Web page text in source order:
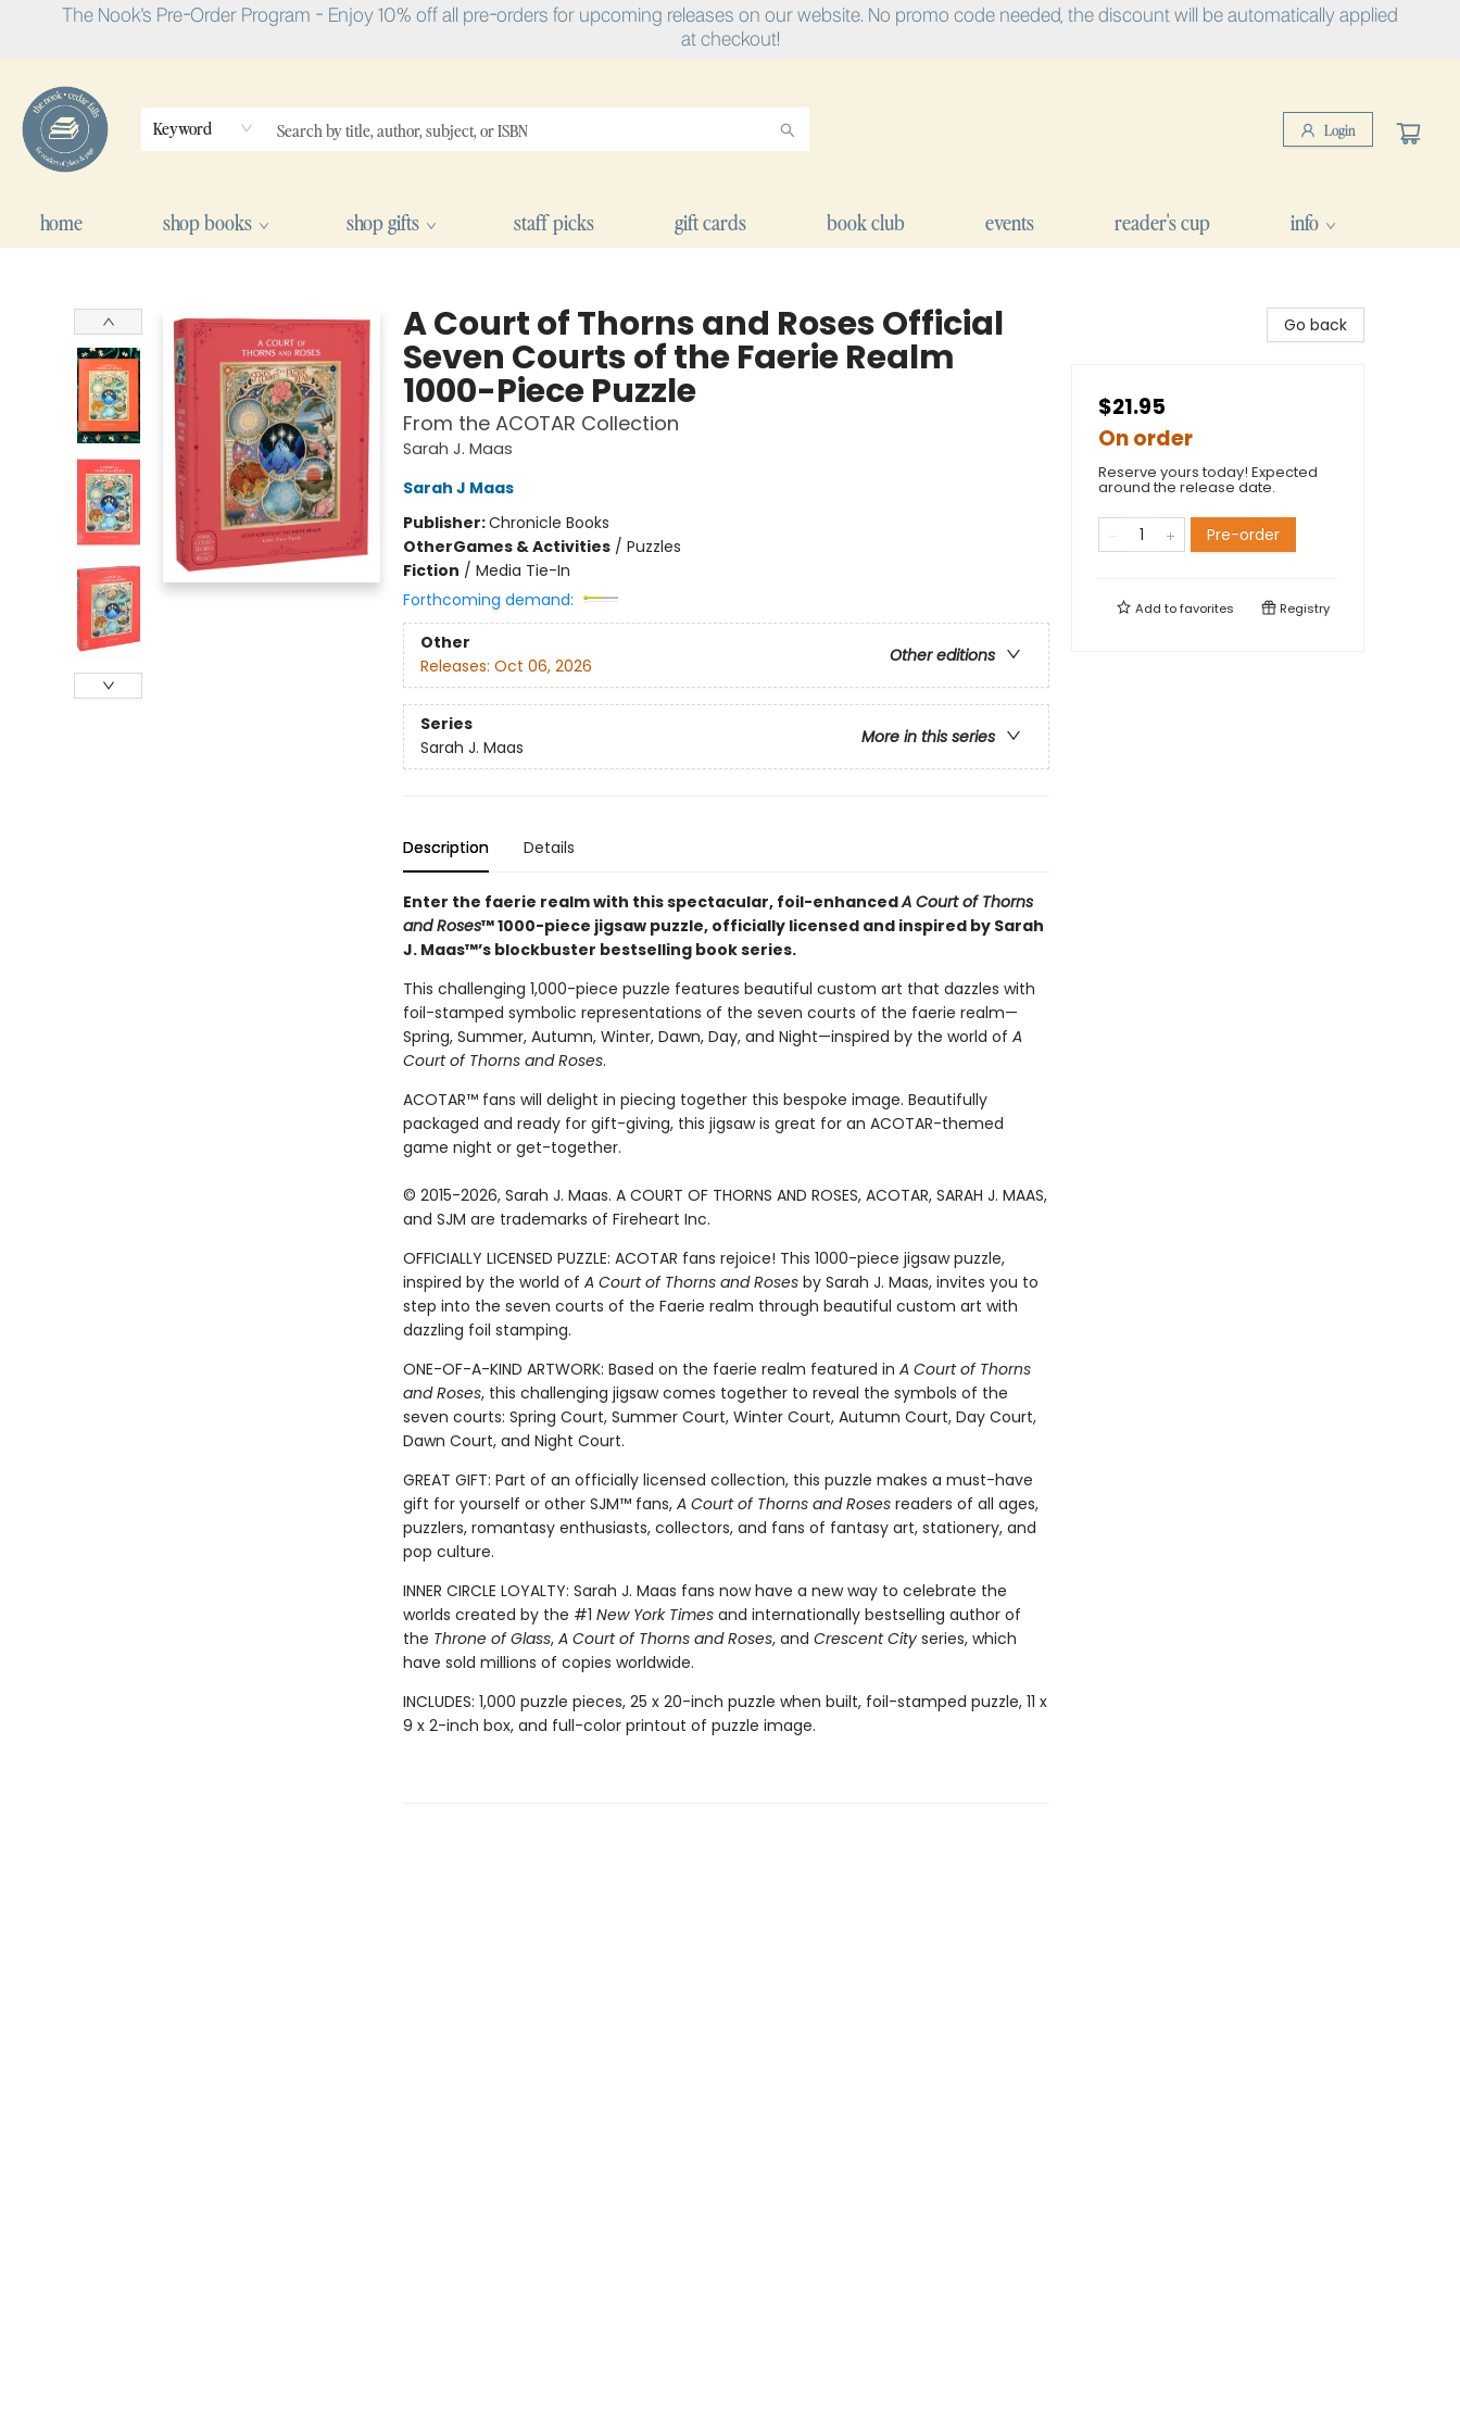
The Nook's Pre-Order Program - Enjoy 10% off all pre-orders for upcoming releases on our website. No promo code needed, the discount will be automatically applied
at checkout!
Keyword Login
home shop books shop gifts staff picks gift cards book club events reader's cup info
A Court of Thorns and Roses Official
Seven Courts of the Faerie Realm
1000-Piece Puzzle
From the ACOTAR Collection
Sarah J. Maas
Sarah J Maas
Publisher:Chronicle Books
OtherGames & Activities/ Puzzles
Fiction / Media Tie-In
Forthcoming demand:
Other
Other editions
Releases: Oct 06, 2026
Series
More in this series
Sarah J. Maas
Description Details
Enter the faerie realm with this spectacular, foil-enhancedA Court of Thorns
and Roses™ 1000-piece jigsaw puzzle, officially licensed and inspired by Sarah
J. Maas™’s blockbuster bestselling book series.
This challenging 1,000-piece puzzle features beautiful custom art that dazzles with
foil-stamped symbolic representations of the seven courts of the faerie realm—
Spring, Summer, Autumn, Winter, Dawn, Day, and Night—inspired by the world of A
Court of Thorns and Roses.
ACOTAR™ fans will delight in piecing together this bespoke image. Beautifully
packaged and ready for gift-giving, this jigsaw is great for an ACOTAR-themed
game night or get-together.
© 2015-2026, Sarah J. Maas. A COURT OF THORNS AND ROSES, ACOTAR, SARAH J. MAAS,
and SJM are trademarks of Fireheart Inc.
OFFICIALLY LICENSED PUZZLE: ACOTAR fans rejoice! This 1000-piece jigsaw puzzle,
inspired by the world of A Court of Thorns and Rosesby Sarah J. Maas, invites you to
step into the seven courts of the Faerie realm through beautiful custom art with
dazzling foil stamping.
ONE-OF-A-KIND ARTWORK: Based on the faerie realm featured in A Court of Thorns
and Roses, this challenging jigsaw comes together to reveal the symbols of the
seven courts: Spring Court, Summer Court, Winter Court, Autumn Court, Day Court,
Dawn Court, and Night Court.
GREAT GIFT: Part of an officially licensed collection, this puzzle makes a must-have
gift for yourself or other SJM™ fans, A Court of Thorns and Rosesreaders of all ages,
puzzlers, romantasy enthusiasts, collectors, and fans of fantasy art, stationery, and
pop culture.
INNER CIRCLE LOYALTY: Sarah J. Maas fans now have a new way to celebrate the
worlds created by the #1 New York Times and internationally bestselling author of
the Throne of Glass, A Court of Thorns and Roses, and Crescent Cityseries, which
have sold millions of copies worldwide.
INCLUDES: 1,000 puzzle pieces, 25 x 20-inch puzzle when built, foil-stamped puzzle, 11 x
9 x 2-inch box, and full-color printout of puzzle image.
Go back
$21.95
On order
Reserve yours today! Expected
around the release date.
Pre-order
Add tofavorites Registry